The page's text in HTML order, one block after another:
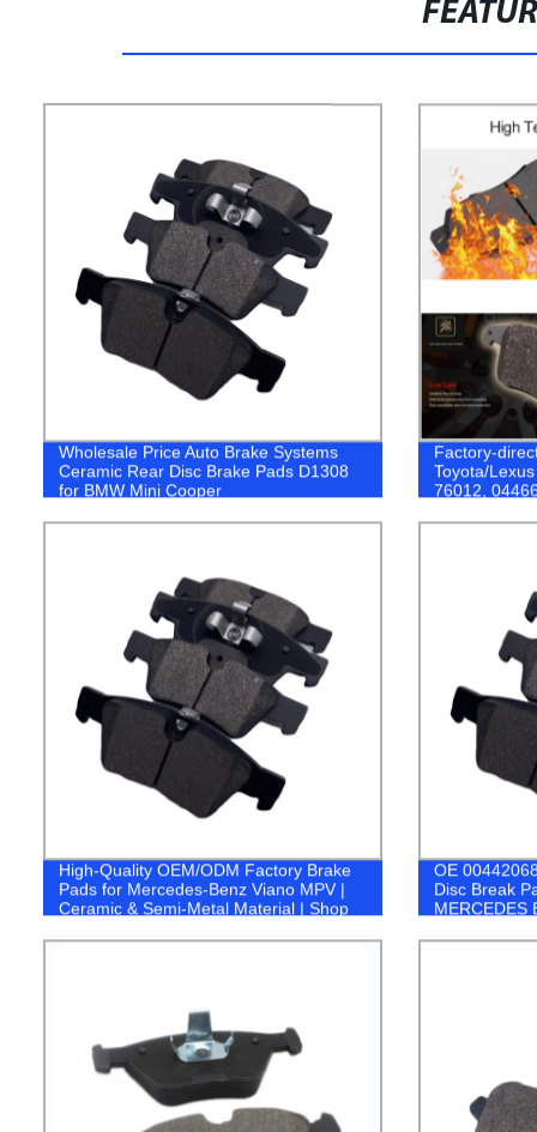
Wholesale Price Auto Brake Systems
Ceramic Rear Disc Brake Pads D1308
for BMW Mini Cooper
Factory-
Toyota/
76012,
High-Quality OEM/ODM Factory Brake
Pads for Mercedes-Benz Viano MPV |
Ceramic & Semi-Metal Material | Shop
OE
Disc Break
MERCEDES